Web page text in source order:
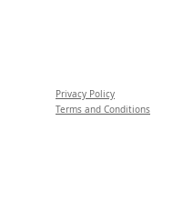
Privacy Policy
Terms and Conditions